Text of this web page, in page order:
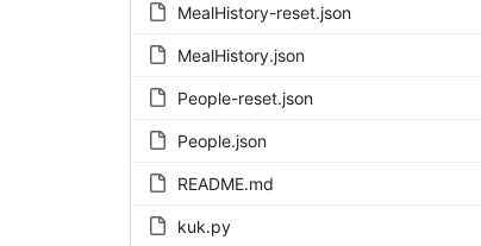
MealHistory-reset.json
MealHistory.json
People-reset.json
People.json
README.md
kuk.py